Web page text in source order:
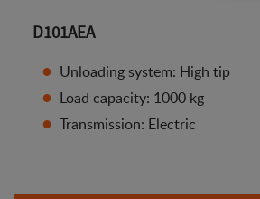
D101AEA
Unloading system: High tip
Load capacity: 1000 kg
Transmission: Electric